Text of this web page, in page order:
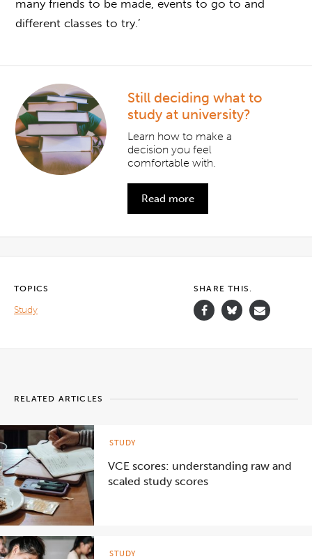
many friends to be made, events to go to and
different classes to try.’
Still deciding what to
study at university?
Learn how to make a
decision you feel
comfortable with.
Read more
TOPICS
Study
SHARE THIS.
RELATED ARTICLES
VCE scores: understanding raw and
scaled study scores
STUDY
STUDY